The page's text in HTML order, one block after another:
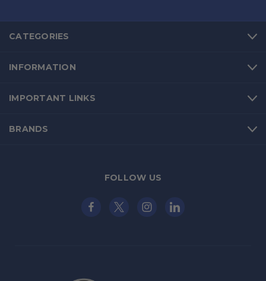
CATEGORIES
INFORMATION
IMPORTANT LINKS
BRANDS
FOLLOW US